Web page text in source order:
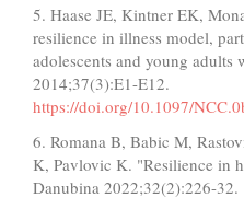
5. Haase JE, Kintner EK,
resilience in illness model,
adolescents and young adults
2014;37(3):E1-E12.
https://doi.org/10.1097/
6. Romana B, Babic M,
K, Pavlovic K. "Resilience in
Danubina 2022;32(2):226-32.